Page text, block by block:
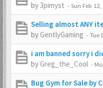
by3pimyst -Sun Feb 12,
Selling almost ANY
by GentlyGaming -Tue
i am banned sorry i
byGreg_the_Cool -
Bug Gym for Sale by